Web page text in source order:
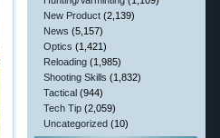
New Product (2,139)
News (5,157)
Optics (1,421)
Reloading (1,985)
Shooting Skills (1,832)
Tactical (944)
Tech Tip (2,059)
Uncategorized (10)